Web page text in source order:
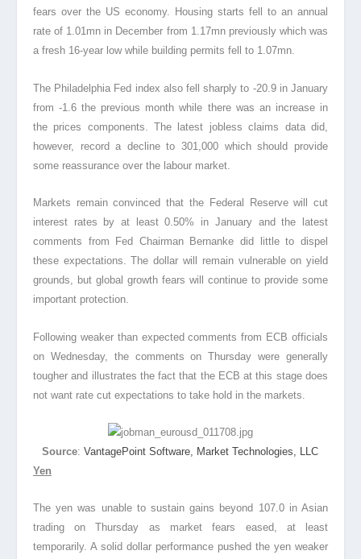
fears over the US economy. Housing starts fell to an annual
rate of 1.01mn in December from 1.17mn previously which was
a fresh 16-year low while building permits fell to 1.07mn.
The Philadelphia Fed index also fell sharply to -20.9 in January
from -1.6 the previous month while there was an increase in
the prices components. The latest jobless claims data did,
however, record a decline to 301,000 which should provide
some reassurance over the labour market.
Markets remain convinced that the Federal Reserve will cut
interest rates by at least 0.50% in January and the latest
comments from Fed Chairman Bernanke did little to dispel
these expectations. The dollar will remain vulnerable on yield
grounds, but global growth fears will continue to provide some
important protection.
Following weaker than expected comments from ECB officials
on Wednesday, the comments on Thursday were generally
tougher and illustrates the fact that the ECB at this stage does
not want rate cut expectations to take hold in the markets.
Source:VantagePoint Software, Market Technologies, LLC
Yen
The yen was unable to sustain gains beyond 107.0 in Asian
trading on Thursday as market fears eased, at least
temporarily. A solid dollar performance pushed the yen weaker